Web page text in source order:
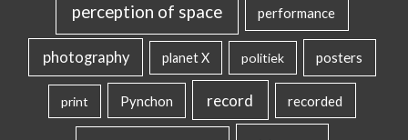
perception of space performance
photography planet X politiek posters
print Pynchon record recorded